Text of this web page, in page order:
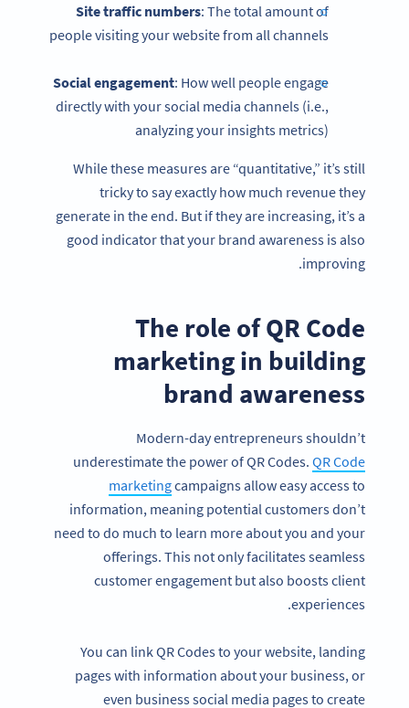
Site traffic numbers: The total amount of
people visiting your website from all channels
Social engagement: How well people engage
directly with your social media channels (i.e.,
analyzing your insights metrics)
While these measures are “quantitative,” it’s still
tricky to say exactly how much revenue they
generate in the end. But if they are increasing, it’s a
good indicator that your brand awareness is also
improving.
The role of QR Code
marketing in building
brand awareness
Modern-day entrepreneurs shouldn’t
underestimate the power of QR Codes. QR Code
marketingcampaigns allow easy access to
information, meaning potential customers don’t
need to do much to learn more about you and your
offerings. This not only facilitates seamless
customer engagement but also boosts client
experiences.
You can link QR Codes to your website, landing
pages with information about your business, or
even business social media pages to create